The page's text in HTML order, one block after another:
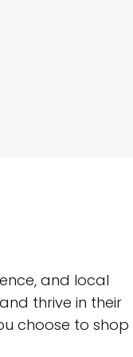
and local
thrive in their
choose to shop